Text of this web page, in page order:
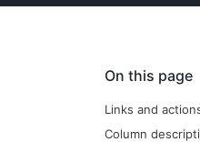
On this page
Links and
Column